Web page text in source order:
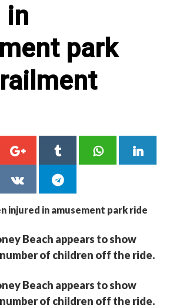
in
park
Beach appears to show
of children off the ride.
Beach appears to show
of children off the ride.